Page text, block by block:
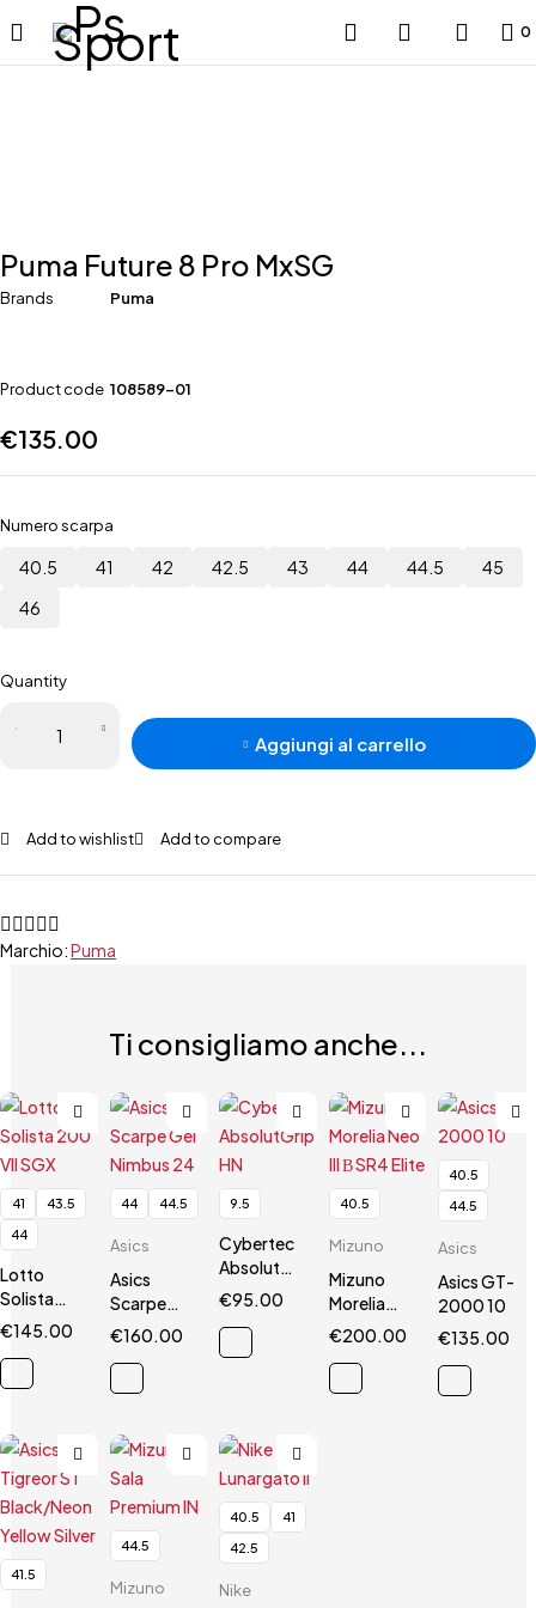
0
Puma Future 8 Pro MxSG
Brands Puma
Product code 108589-01
€135.00
Numero scarpa
40.5 41 42 42.5 43 44 44.5
45
46
Quantity
Aggiungi al carrello
Add to wishlist Add to compare
Marchio:Puma
Ti consigliamo anche...
41
43.5
44
Lotto
Solista
200 VII
€145.00
44 44.5
Asics
Asics
Scarpe
Gel
€160.00
9.5
Cybertec
AbsolutGrip
HN
€95.00
40.5
Mizuno
Mizuno
Morelia
Neo III Β
€200.00
40.5
44.5
Asics
Asics GT-
2000 10
€135.00
41.5
44.5
Mizuno
40.5
41
42.5
Nike